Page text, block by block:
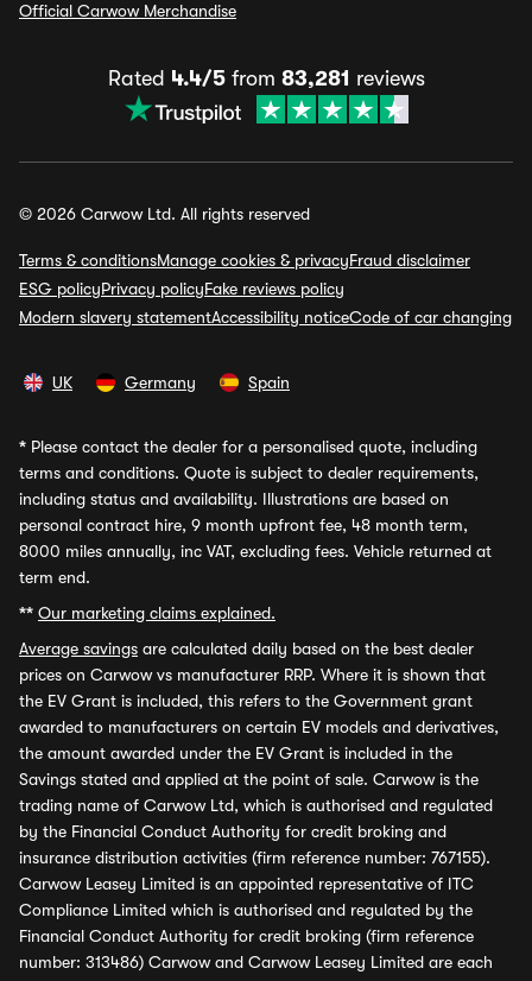
Official Carwow Merchandise
Rated 4.4/5from 83,281 reviews
© 2026 Carwow Ltd. All rights reserved
Terms & conditionsManage cookies & privacyFraud disclaimer
ESG policyPrivacy policyFake reviews policy
Modern slavery statementAccessibility noticeCode of car changing
UK Germany Spain
* Please contact the dealer for a personalised quote, including
terms and conditions. Quote is subject to dealer requirements,
including status and availability. Illustrations are based on
personal contract hire, 9 month upfront fee, 48 month term,
8000 miles annually, inc VAT, excluding fees. Vehicle returned at
term end.
** Our marketing claims explained.
Average savings are calculated daily based on the best dealer
prices on Carwow vs manufacturer RRP. Where it is shown that
the EV Grant is included, this refers to the Government grant
awarded to manufacturers on certain EV models and derivatives,
the amount awarded under the EV Grant is included in the
Savings stated and applied at the point of sale. Carwow is the
trading name of Carwow Ltd, which is authorised and regulated
by the Financial Conduct Authority for credit broking and
insurance distribution activities (firm reference number: 767155).
Carwow Leasey Limited is an appointed representative of ITC
Compliance Limited which is authorised and regulated by the
Financial Conduct Authority for credit broking (firm reference
number: 313486) Carwow and Carwow Leasey Limited are each